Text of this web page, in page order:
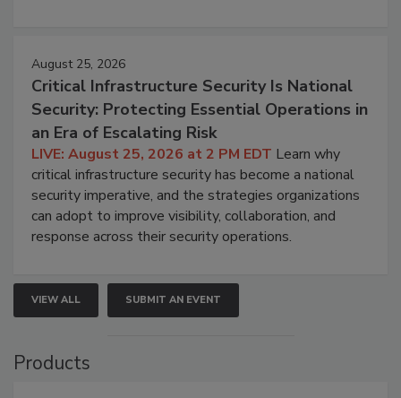
August 25, 2026
Critical Infrastructure Security Is National
Security: Protecting Essential Operations in
an Era of Escalating Risk
LIVE: August 25, 2026 at 2 PM EDT Learn why
critical infrastructure security has become a national
security imperative, and the strategies organizations
can adopt to improve visibility, collaboration, and
response across their security operations.
VIEW ALL SUBMIT AN EVENT
Products